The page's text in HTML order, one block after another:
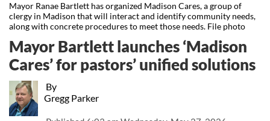
Mayor Ranae Bartlett has organized Madison Cares, a group of
clergy in Madison that will interact and identify community needs,
along with concrete procedures to meet those needs. File photo
By
Gregg Parker
Mayor Bartlett launches ‘Madison
Cares’ for pastors’ unified solutions